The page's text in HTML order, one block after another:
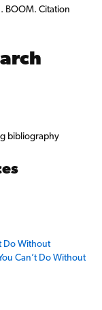
BOOM. Citation
bibliography
Do Without
Can’t Do Without